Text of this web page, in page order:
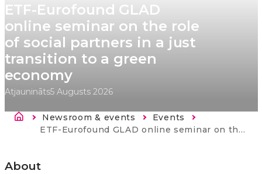
ETF-Eurofound GLAD
online seminar on the role
of social partners in a just
transition to a green
economy
Atjaunināts5 Augusts 2026
Atpakaļceļš
Newsroom & events
Events
Current:
ETF-Eurofound GLAD online seminar on the role of social partners in a just transition to a green economy
About